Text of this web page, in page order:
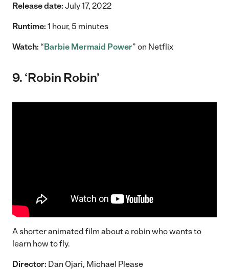
Release date: July 17, 2022
Runtime: 1 hour, 5 minutes
Watch: “ Barbie Mermaid Power” on Netflix
9. ‘Robin Robin’
A shorter animated film about a robin who wants to
learn how to fly.
Director: Dan Ojari, Michael Please